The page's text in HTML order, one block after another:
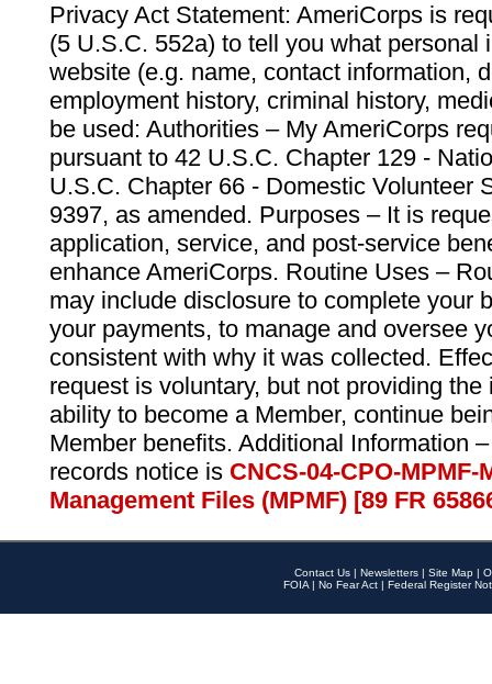
Privacy Act Statement: AmeriCorps is
(5 U.S.C. 552a) to tell you what personal
website (e.g. name, contact information,
employment history, criminal history,
be used: Authorities – My AmeriCorps
pursuant to 42 U.S.C. Chapter 129 -
U.S.C. Chapter 66 - Domestic Volunteer
9397, as amended. Purposes – It is
application, service, and post-service
enhance AmeriCorps. Routine Uses –
may include disclosure to complete your
your payments, to manage and oversee
consistent with why it was collected.
request is voluntary, but not providing
ability to become a Member, continue
Member benefits. Additional Information
records notice is CNCS-04-CPO-
Management Files (MPMF) [89 FR
Contact Us | Newsletters | Site Map |
FOIA | No Fear Act | Federal Register